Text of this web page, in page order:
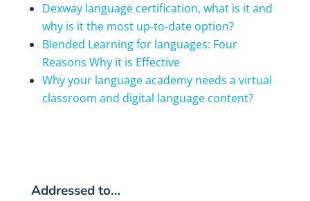
Dexway language certification, what is it and
why is it the most up-to-date option?
Blended Learning for languages: Four
Reasons Why it is Effective
Why your language academy needs a virtual
classroom and digital language content?
Addressed to…